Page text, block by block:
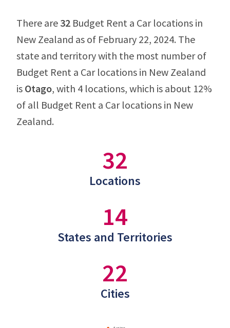
There are 32 Budget Rent a Car locations in
New Zealand as of February 22, 2024. The
state and territory with the most number of
Budget Rent a Car locations in New Zealand
is Otago, with 4 locations, which is about 12%
of all Budget Rent a Car locations in New
Zealand.
32
Locations
14
States and Territories
22
Cities